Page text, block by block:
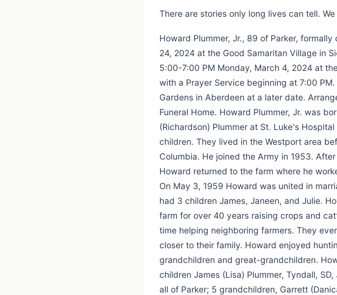
There are stories only long lives can tell.
Howard Plummer, Jr., 89 of Parker,
24, 2024 at the Good Samaritan Village in
5:00-7:00 PM Monday, March 4, 2024 at
with a Prayer Service beginning at 7:00
Gardens in Aberdeen at a later date.
Funeral Home. Howard Plummer, Jr. was
(Richardson) Plummer at St. Luke's
children. They lived in the Westport area
Columbia. He joined the Army in 1953.
Howard returned to the farm where he
On May 3, 1959 Howard was united in
had 3 children James, Janeen, and Julie.
farm for over 40 years raising crops and
time helping neighboring farmers. They
closer to their family. Howard enjoyed
grandchildren and great-grandchildren.
children James (Lisa) Plummer, Tyndall,
all of Parker; 5 grandchildren, Garrett